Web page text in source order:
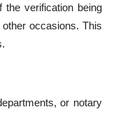
verification being
occasions. This
or notary